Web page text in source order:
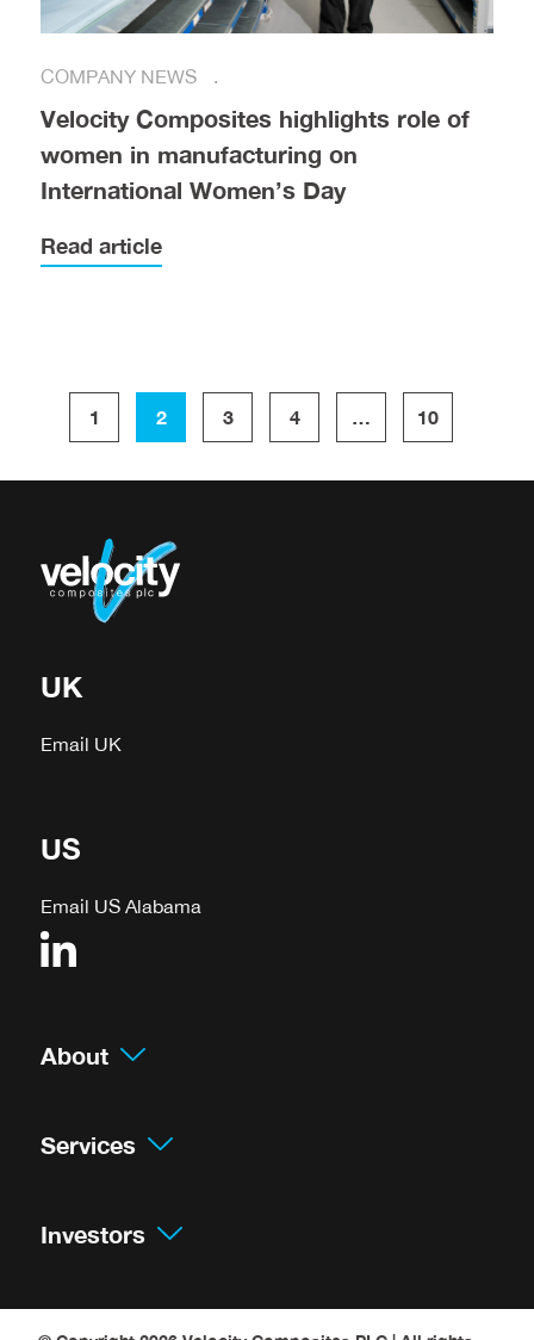
COMPANY NEWS
Velocity Composites highlights role of
women in manufacturing on
International Women’s Day
Read article
1 2 3 4 … 10
UK
Email UK
US
Email US Alabama
About
Services
Investors